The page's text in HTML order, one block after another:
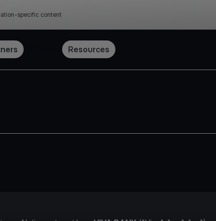
specific content
Resources